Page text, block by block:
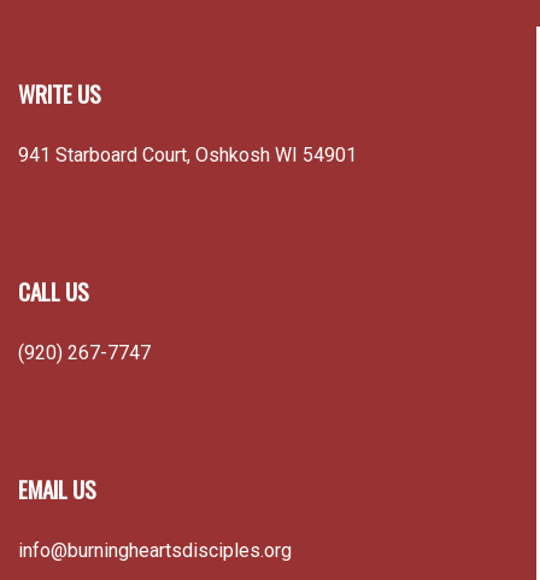
WRITE US
941 Starboard Court, Oshkosh WI 54901
CALL US
(920) 267-7747
EMAIL US
info@burningheartsdisciples.org